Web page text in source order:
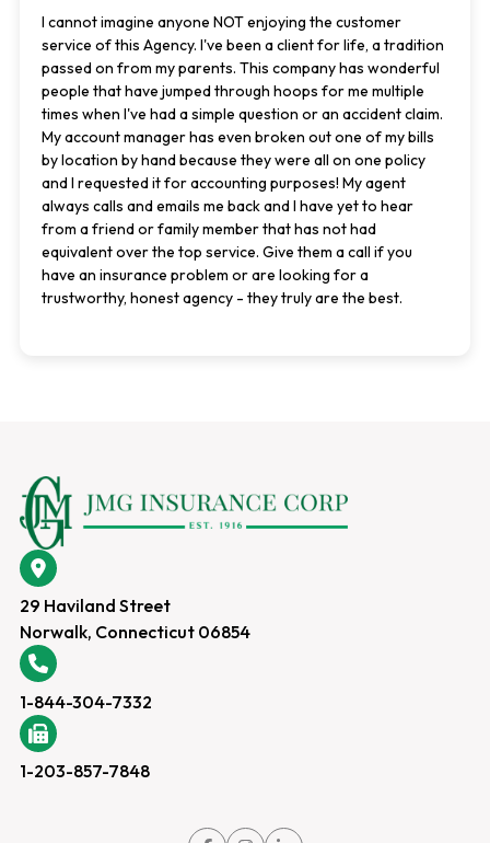
I cannot imagine anyone NOT enjoying the customer
service of this Agency. I've been a client for life, a tradition
passed on from my parents. This company has wonderful
people that have jumped through hoops for me multiple
times when I've had a simple question or an accident claim.
My account manager has even broken out one of my bills
by location by hand because they were all on one policy
and I requested it for accounting purposes! My agent
always calls and emails me back and I have yet to hear
from a friend or family member that has not had
equivalent over the top service. Give them a call if you
have an insurance problem or are looking for a
trustworthy, honest agency - they truly are the best.
29 Haviland Street
Norwalk, Connecticut 06854
1-844-304-7332
1-203-857-7848